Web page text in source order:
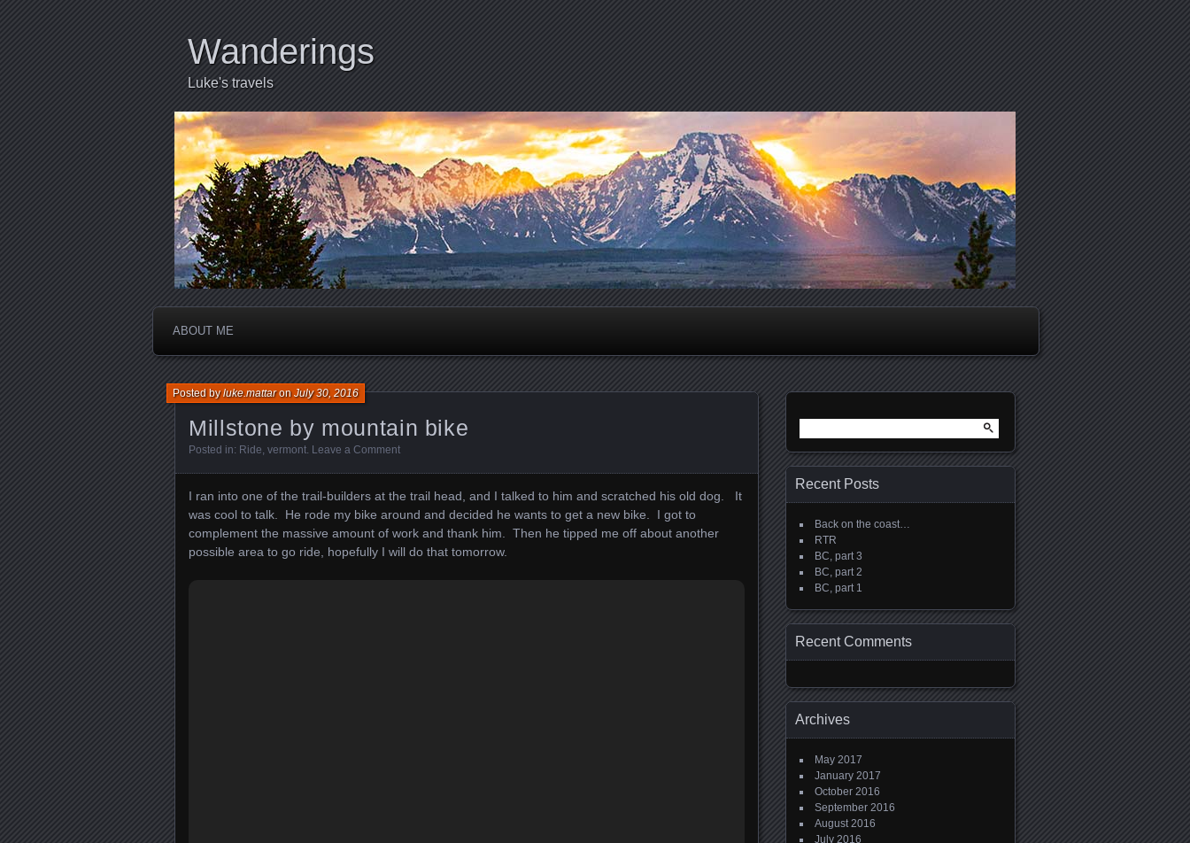
Wanderings
Luke's travels
ABOUT ME
Millstone by mountain bike
Posted byluke.mattaronJuly 30, 2016
Posted in: Ride, vermont. Leave a Comment
I ran into one of the trail-builders at the trail head, and I talked to him and scratched his old dog. It
was cool to talk. He rode my bike around and decided he wants to get a new bike. I got to
complement the massive amount of work and thank him. Then he tipped me off about another
possible area to go ride, hopefully I will do that tomorrow.
for:
Recent Posts
Back on the coast…
RTR
BC, part 3
BC, part 2
BC, part 1
Recent Comments
Archives
May 2017
January 2017
October 2016
September 2016
August 2016
July 2016